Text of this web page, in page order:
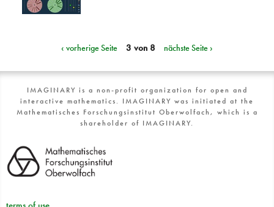
‹ vorherige Seite 3 von 8 nächste Seite ›
IMAGINARY is a non-profit organization for open and
interactive mathematics. IMAGINARY was initiated at the
Mathematisches Forschungsinstitut Oberwolfach, which is a
shareholder of IMAGINARY.